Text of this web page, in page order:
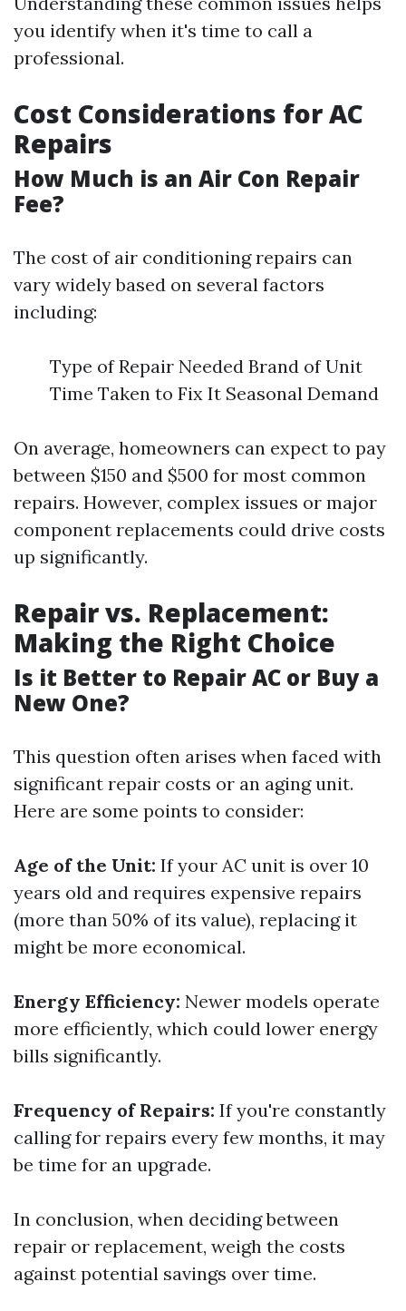
you identify when it's time to call a
professional.
Cost Considerations for AC
Repairs
How Much is an Air Con Repair
Fee?
The cost of air conditioning repairs can
vary widely based on several factors
including:
Type of Repair Needed Brand of Unit
Time Taken to Fix It Seasonal Demand
On average, homeowners can expect to pay
between $150 and $500 for most common
repairs. However, complex issues or major
component replacements could drive costs
up significantly.
Repair vs. Replacement:
Making the Right Choice
Is it Better to Repair AC or Buy a
New One?
This question often arises when faced with
significant repair costs or an aging unit.
Here are some points to consider:
Age of the Unit: If your AC unit is over 10
years old and requires expensive repairs
(more than 50% of its value), replacing it
might be more economical.
Energy Efficiency: Newer models operate
more efficiently, which could lower energy
bills significantly.
Frequency of Repairs: If you're constantly
calling for repairs every few months, it may
be time for an upgrade.
In conclusion, when deciding between
repair or replacement, weigh the costs
against potential savings over time.